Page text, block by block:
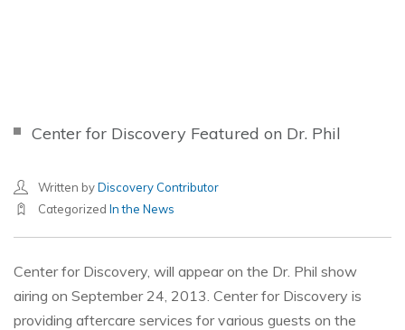
Center for Discovery Featured on Dr. Phil
Written byDiscovery Contributor
Categorized In the News
Center for Discovery, will appear on the Dr. Phil show
airing on September 24, 2013. Center for Discovery is
providing aftercare services for various guests on the